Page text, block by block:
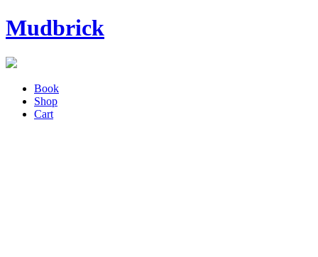
Mudbrick
Book
Shop
Cart